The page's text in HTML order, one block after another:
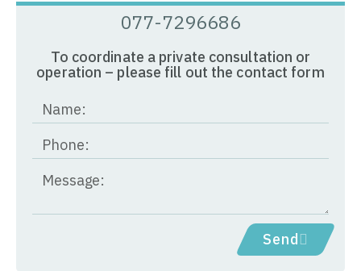
077-7296686
To coordinate a private consultation or
operation – please fill out the contact form
Send